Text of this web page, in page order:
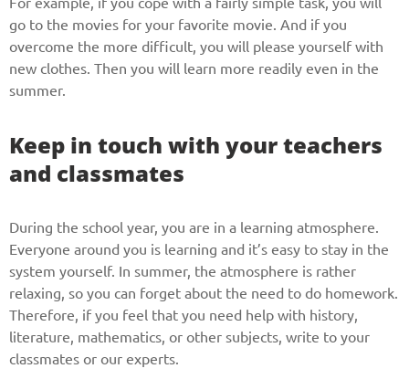
go to the movies for your favorite movie. And if you
overcome the more difficult, you will please yourself with
new clothes. Then you will learn more readily even in the
summer.
Keep in touch with your teachers
and classmates
During the school year, you are in a learning atmosphere.
Everyone around you is learning and it’s easy to stay in the
system yourself. In summer, the atmosphere is rather
relaxing, so you can forget about the need to do homework.
Therefore, if you feel that you need help with history,
literature, mathematics, or other subjects, write to your
classmates or our experts.
Give us your phone number
and we will get back to you soon!
Name
Reasone
Phone
CALL ME